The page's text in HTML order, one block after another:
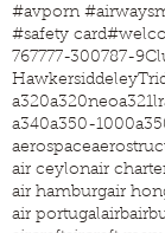
#safety card
767777-300787-9
Hawkersiddeley
a320a320neoa321lr
a340a350-1000
aerospace
air ceylonair
air hamburgair
air portugalairb